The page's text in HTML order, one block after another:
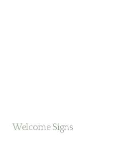
Welcome Signs